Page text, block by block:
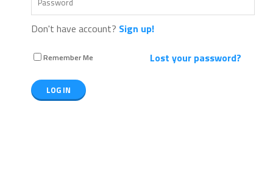
Don't have account? Sign up!
Remember Me Lost your password?